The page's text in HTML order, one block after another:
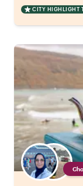
CITY HIGHLIGHT